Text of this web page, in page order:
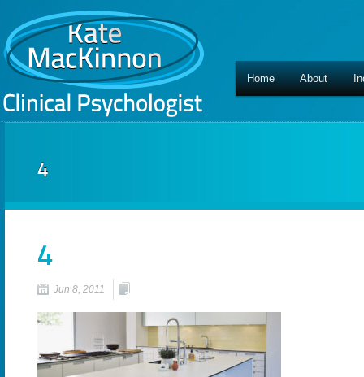
Home About
4
4
Jun 8, 2011